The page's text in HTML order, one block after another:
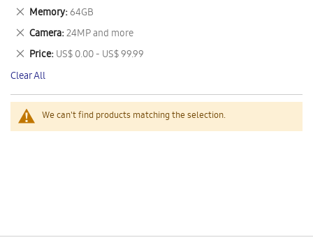
We can't find products matching the selection.
This
Item
Memory 64GB
Remove
This
Item
Camera 24MP and more
Remove
This
Item
Price US$ 0.00 - US$ 99.99
Remove
This
Item
Clear All